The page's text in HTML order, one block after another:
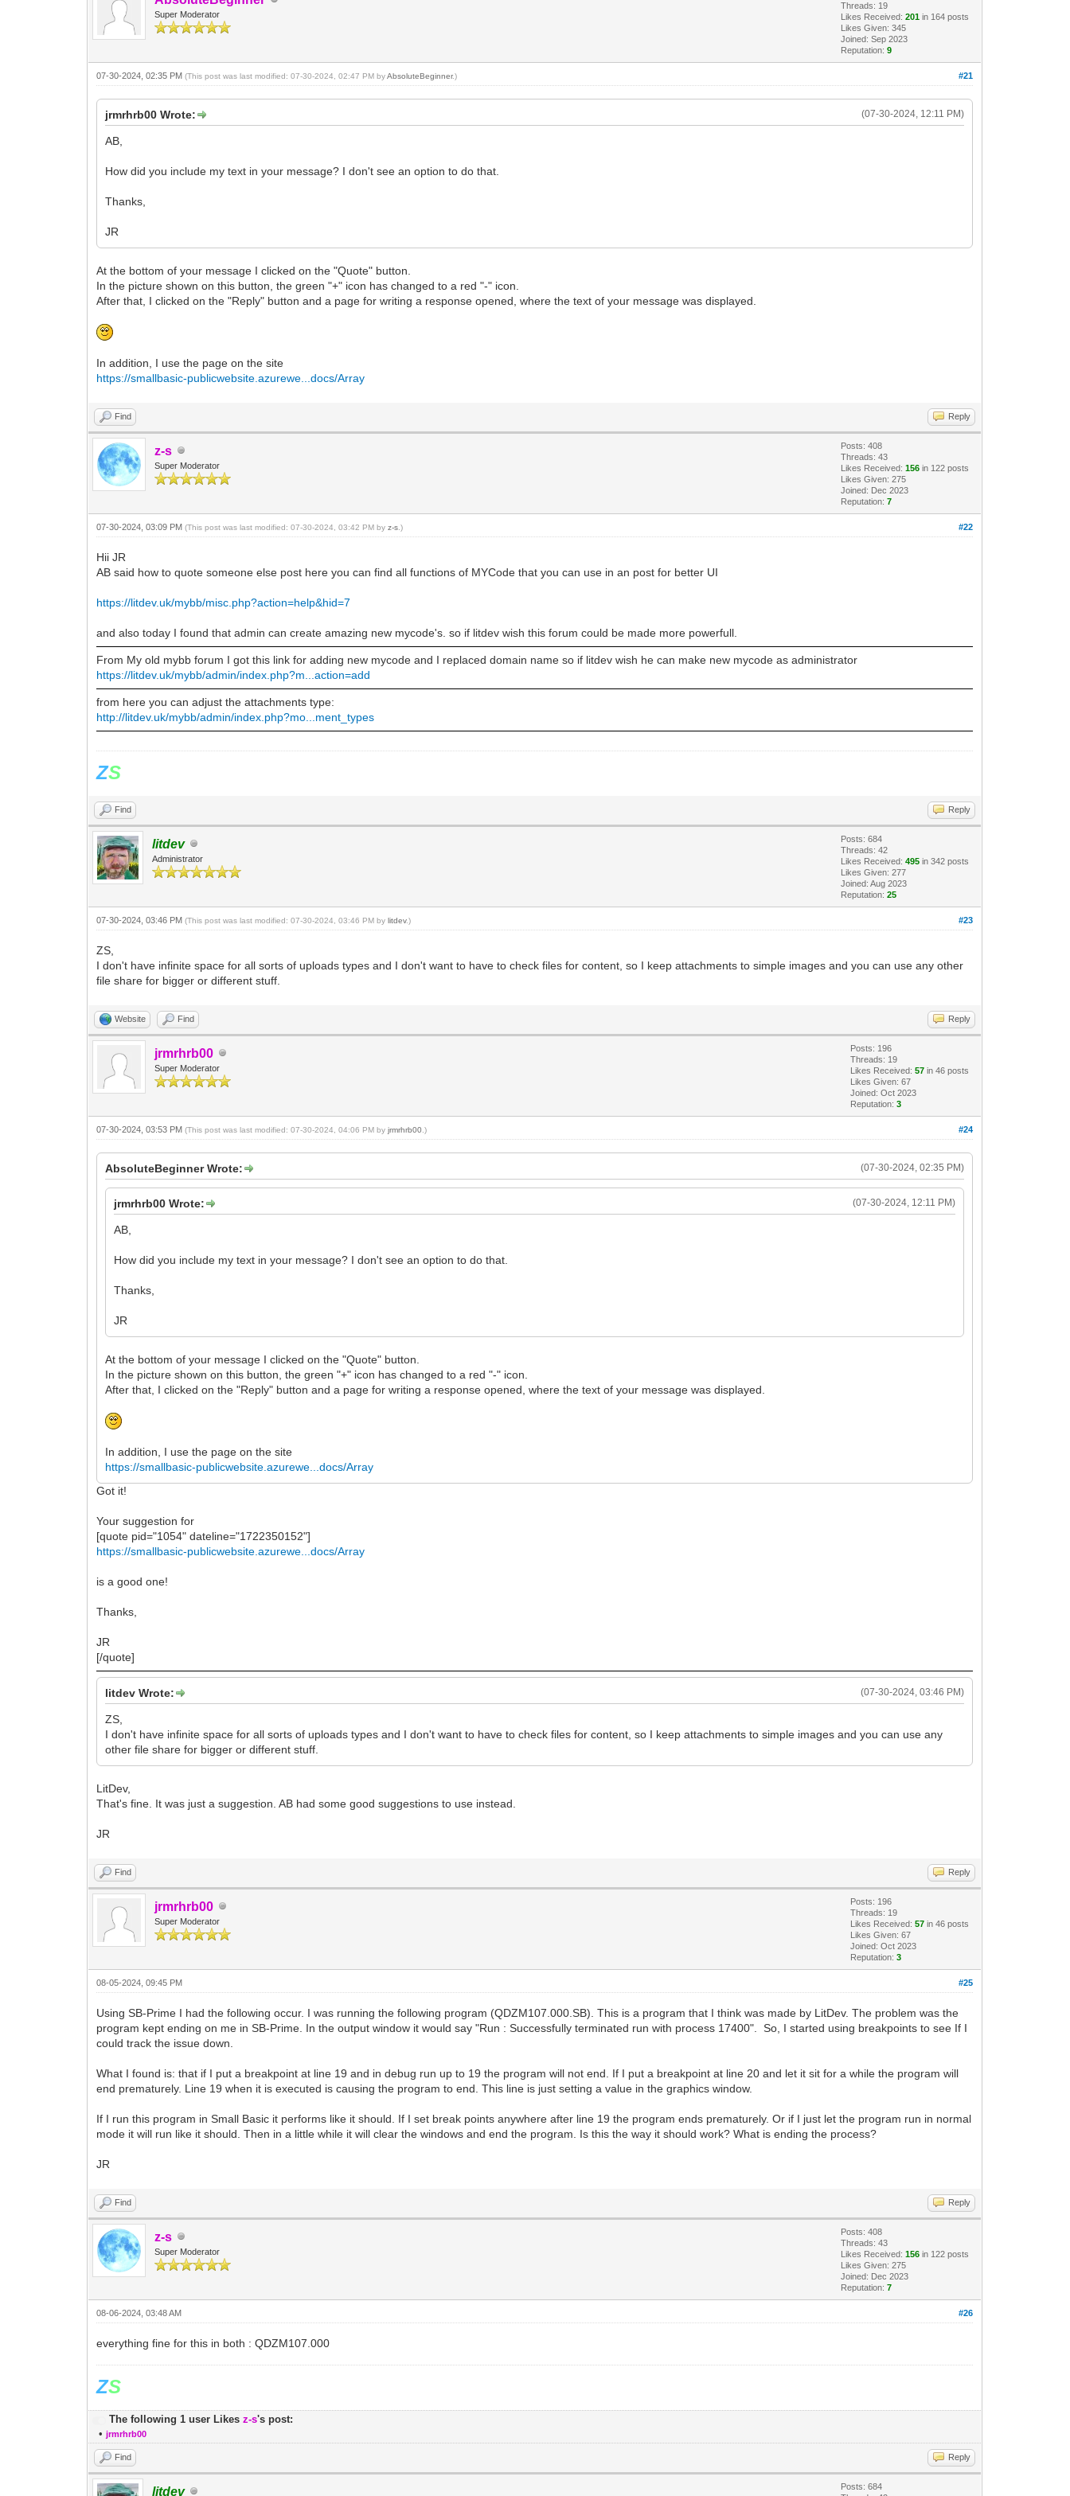
Super Moderator
Threads: 19
Likes Received:201 in 164 posts
Likes Given: 345
Joined: Sep 2023
Reputation:9
#21
07-30-2024, 02:35 PM(This post was last modified: 07-30-2024, 02:47 PM byAbsoluteBeginner.)
(07-30-2024, 12:11 PM)
jrmrhrb00 Wrote:
AB,
How did you include my text in your message? I don't see an option to do that.
Thanks,
JR
At the bottom of your message I clicked on the "Quote" button.
In the picture shown on this button, the green "+" icon has changed to a red "-" icon.
After that, I clicked on the "Reply" button and a page for writing a response opened, where the text of your message was displayed.
In addition, I use the page on the site
https://smallbasic-publicwebsite.azurewe...docs/Array
Find Reply
z-s
Super Moderator
Posts: 408
Threads: 43
Likes Received:156 in 122 posts
Likes Given: 275
Joined: Dec 2023
Reputation:7
#22
07-30-2024, 03:09 PM(This post was last modified: 07-30-2024, 03:42 PM byz-s .)
Hii JR
AB said how to quote someone else post here you can find all functions of MYCode that you can use in an post for better UI
https://litdev.uk/mybb/misc.php?action=help&hid=7
and also today I found that admin can create amazing new mycode's. so if litdev wish this forum could be made more powerfull.
From My old mybb forum I got this link for adding new mycode and I replaced domain name so if litdev wish he can make new mycode as administrator
https://litdev.uk/mybb/admin/index.php?m...action=add
from here you can adjust the attachments type:
http://litdev.uk/mybb/admin/index.php?mo...ment_types
ZS
Find Reply
litdev
Administrator
Posts: 684
Threads: 42
Likes Received:495 in 342 posts
Likes Given: 277
Joined: Aug 2023
Reputation:25
#23
07-30-2024, 03:46 PM(This post was last modified: 07-30-2024, 03:46 PM bylitdev.)
ZS,
I don't have infinite space for all sorts of uploads types and I don't want to have to check files for content, so I keep attachments to simple images and you can use any other
file share for bigger or different stuff.
Website Find Reply
jrmrhrb00
Super Moderator
Posts: 196
Threads: 19
Likes Received:57 in 46 posts
Likes Given: 67
Joined: Oct 2023
Reputation:3
#24
07-30-2024, 03:53 PM(This post was last modified: 07-30-2024, 04:06 PM byjrmrhrb00 .)
(07-30-2024, 02:35 PM)
AbsoluteBeginner Wrote:
(07-30-2024, 12:11 PM)
jrmrhrb00 Wrote:
AB,
How did you include my text in your message? I don't see an option to do that.
Thanks,
JR
At the bottom of your message I clicked on the "Quote" button.
In the picture shown on this button, the green "+" icon has changed to a red "-" icon.
After that, I clicked on the "Reply" button and a page for writing a response opened, where the text of your message was displayed.
In addition, I use the page on the site
https://smallbasic-publicwebsite.azurewe...docs/Array
Got it!
Your suggestion for
[quote pid="1054" dateline="1722350152"]
https://smallbasic-publicwebsite.azurewe...docs/Array
is a good one!
Thanks,
JR
[/quote]
(07-30-2024, 03:46 PM)
litdev Wrote:
ZS,
I don't have infinite space for all sorts of uploads types and I don't want to have to check files for content, so I keep attachments to simple images and you can use any
other file share for bigger or different stuff.
LitDev,
That's fine. It was just a suggestion. AB had some good suggestions to use instead.
JR
Find Reply
jrmrhrb00
Super Moderator
Posts: 196
Threads: 19
Likes Received:57 in 46 posts
Likes Given: 67
Joined: Oct 2023
Reputation:3
#25
08-05-2024, 09:45 PM
Using SB-Prime I had the following occur. I was running the following program (QDZM107.000.SB). This is a program that I think was made by LitDev. The problem was the
program kept ending on me in SB-Prime. In the output window it would say "Run : Successfully terminated run with process 17400". So, I started using breakpoints to see If I
could track the issue down.
What I found is: that if I put a breakpoint at line 19 and in debug run up to 19 the program will not end. If I put a breakpoint at line 20 and let it sit for a while the program will
end prematurely. Line 19 when it is executed is causing the program to end. This line is just setting a value in the graphics window.
If I run this program in Small Basic it performs like it should. If I set break points anywhere after line 19 the program ends prematurely. Or if I just let the program run in normal
mode it will run like it should. Then in a little while it will clear the windows and end the program. Is this the way it should work? What is ending the process?
JR
Find Reply
z-s
Super Moderator
Posts: 408
Threads: 43
Likes Received:156 in 122 posts
Likes Given: 275
Joined: Dec 2023
Reputation:7
#26
08-06-2024, 03:48 AM
everything fine for this in both : QDZM107.000
ZS
The following 1 user Likesz-s's post:
•jrmrhrb00
Find Reply
litdev
Posts: 684